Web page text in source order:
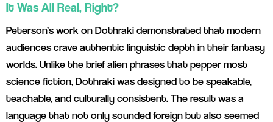
It Was All Real, Right?
Peterson’s work on Dothraki demonstrated that modern
audiences crave authentic linguistic depth in their fantasy
worlds. Unlike the brief alien phrases that pepper most
science fiction, Dothraki was designed to be speakable,
teachable, and culturally consistent. The result was a
language that not only sounded foreign but also seemed